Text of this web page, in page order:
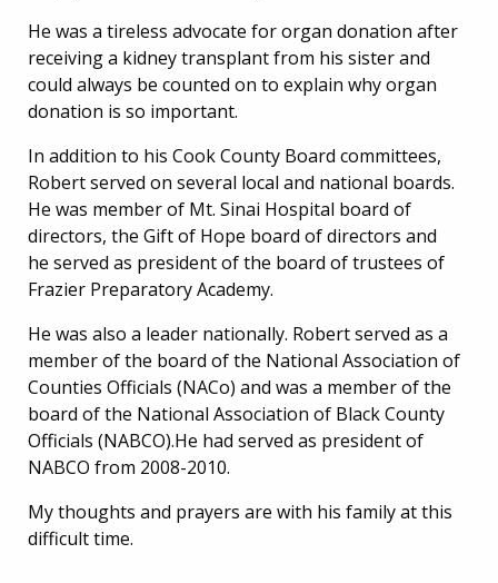
He was a tireless advocate for organ donation after
receiving a kidney transplant from his sister and
could always be counted on to explain why organ
donation is so important.
In addition to his Cook County Board committees,
Robert served on several local and national boards.
He was member of Mt. Sinai Hospital board of
directors, the Gift of Hope board of directors and
he served as president of the board of trustees of
Frazier Preparatory Academy.
He was also a leader nationally. Robert served as a
member of the board of the National Association of
Counties Officials (NACo) and was a member of the
board of the National Association of Black County
Officials (NABCO).He had served as president of
NABCO from 2008-2010.
My thoughts and prayers are with his family at this
difficult time.